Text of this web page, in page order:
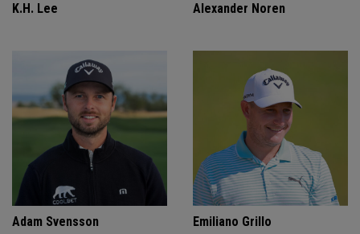
K.H. Lee Alexander Noren
Adam Svensson Emiliano Grillo